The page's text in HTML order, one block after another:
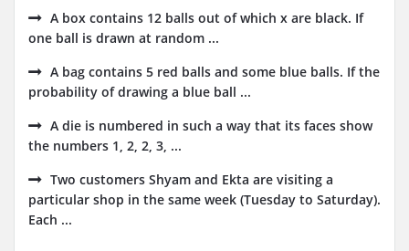
A box contains 12 balls out of which x are black. If
one ball is drawn at random ...
A bag contains 5 red balls and some blue balls. If the
probability of drawing a blue ball ...
A die is numbered in such a way that its faces show
the numbers 1, 2, 2, 3, ...
Two customers Shyam and Ekta are visiting a
particular shop in the same week (Tuesday to Saturday).
Each ...